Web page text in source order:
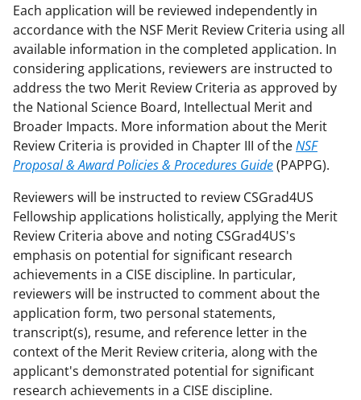
Each application will be reviewed independently in
accordance with the NSF Merit Review Criteria using all
available information in the completed application. In
considering applications, reviewers are instructed to
address the two Merit Review Criteria as approved by
the National Science Board, Intellectual Merit and
Broader Impacts. More information about the Merit
Review Criteria is provided in Chapter III of theNSF
Proposal & Award Policies & Procedures Guide(PAPPG).
Reviewers will be instructed to review CSGrad4US
Fellowship applications holistically, applying the Merit
Review Criteria above and noting CSGrad4US's
emphasis on potential for significant research
achievements in a CISE discipline. In particular,
reviewers will be instructed to comment about the
application form, two personal statements,
transcript(s), resume, and reference letter in the
context of the Merit Review criteria, along with the
applicant's demonstrated potential for significant
research achievements in a CISE discipline.